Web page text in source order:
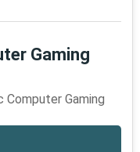
Gaming
Computer Gaming